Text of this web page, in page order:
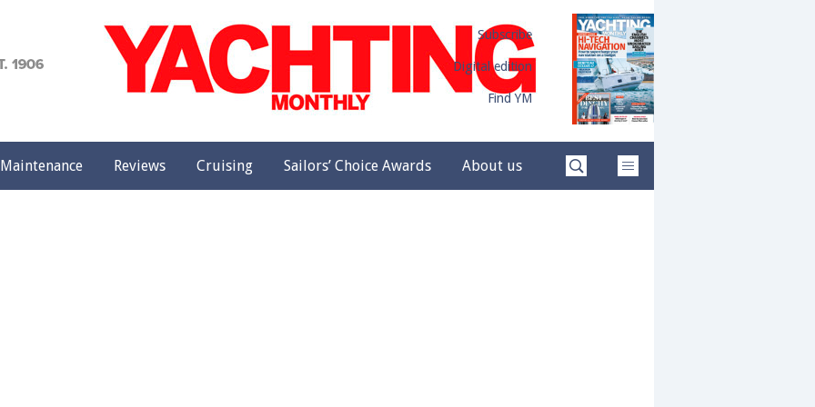
Subscribe
Digital edition
Find YM
Maintenance Reviews Cruising Sailors’ Choice Awards About us